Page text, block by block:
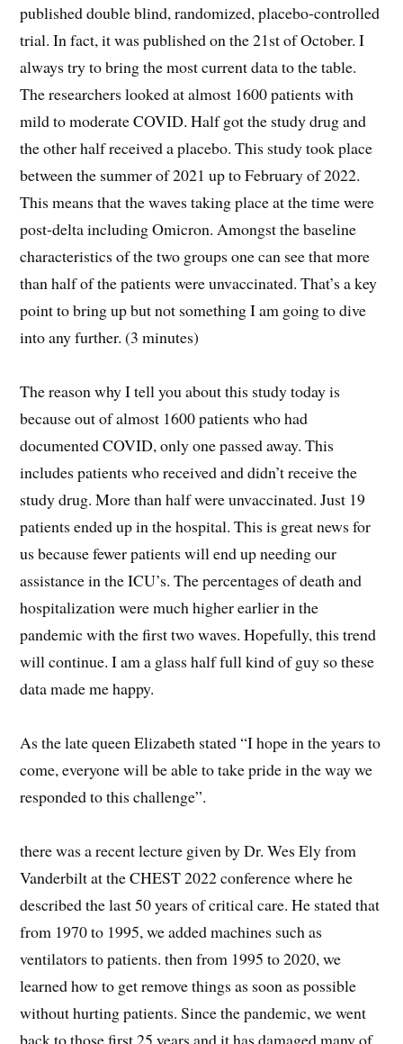
published double blind, randomized, placebo-controlled
trial. In fact, it was published on the 21st of October. I
always try to bring the most current data to the table.
The researchers looked at almost 1600 patients with
mild to moderate COVID. Half got the study drug and
the other half received a placebo. This study took place
between the summer of 2021 up to February of 2022.
This means that the waves taking place at the time were
post-delta including Omicron. Amongst the baseline
characteristics of the two groups one can see that more
than half of the patients were unvaccinated. That’s a key
point to bring up but not something I am going to dive
into any further. (3 minutes)
The reason why I tell you about this study today is
because out of almost 1600 patients who had
documented COVID, only one passed away. This
includes patients who received and didn’t receive the
study drug. More than half were unvaccinated. Just 19
patients ended up in the hospital. This is great news for
us because fewer patients will end up needing our
assistance in the ICU’s. The percentages of death and
hospitalization were much higher earlier in the
pandemic with the first two waves. Hopefully, this trend
will continue. I am a glass half full kind of guy so these
data made me happy.
As the late queen Elizabeth stated “I hope in the years to
come, everyone will be able to take pride in the way we
responded to this challenge”.
there was a recent lecture given by Dr. Wes Ely from
Vanderbilt at the CHEST 2022 conference where he
described the last 50 years of critical care. He stated that
from 1970 to 1995, we added machines such as
ventilators to patients. then from 1995 to 2020, we
learned how to get remove things as soon as possible
without hurting patients. Since the pandemic, we went
back to those first 25 years and it has damaged many of